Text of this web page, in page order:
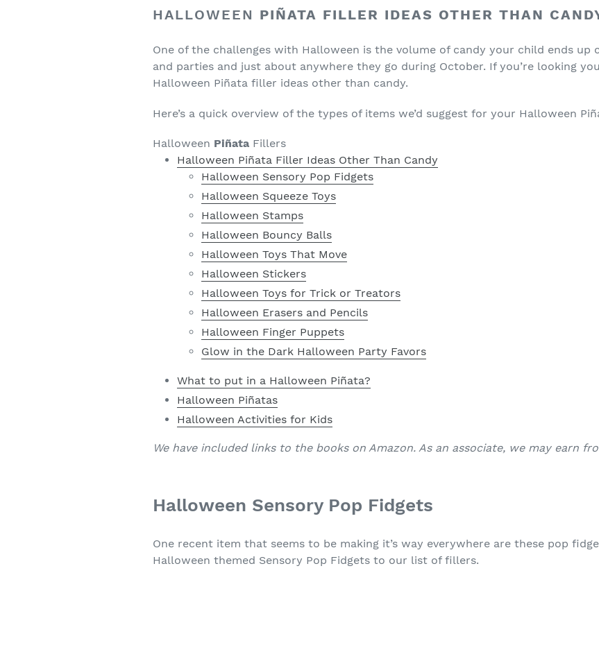
HALLOWEEN PIÑATA FILLER IDEAS OTHER THAN
One of the challenges with Halloween is the volume of candy your child ends
and parties and just about anywhere they go during October. If you’re looking
Halloween Piñata filler ideas other than candy.
Here’s a quick overview of the types of items we’d suggest for your Halloween
Halloween Piñata Fillers
Halloween Piñata Filler Ideas Other Than Candy
Halloween Sensory Pop Fidgets
Halloween Squeeze Toys
Halloween Stamps
Halloween Bouncy Balls
Halloween Toys That Move
Halloween Stickers
Halloween Toys for Trick or Treators
Halloween Erasers and Pencils
Halloween Finger Puppets
Glow in the Dark Halloween Party Favors
What to put in a Halloween Piñata?
Halloween Piñatas
Halloween Activities for Kids
We have included links to the books on Amazon. As an associate, we may earn
Halloween Sensory Pop Fidgets
One recent item that seems to be making it’s way everywhere are these pop
Halloween themed Sensory Pop Fidgets to our list of fillers.